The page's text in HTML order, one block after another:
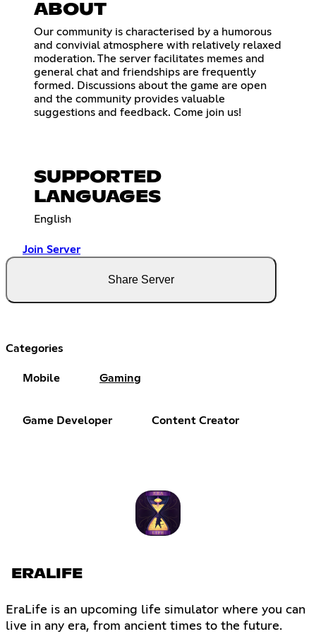
ABOUT
Our community is characterised by a humorous
and convivial atmosphere with relatively relaxed
moderation. The server facilitates memes and
general chat and friendships are frequently
formed. Discussions about the game are open
and the community provides valuable
suggestions and feedback. Come join us!
SUPPORTED
LANGUAGES
English
Join Server
Share Server
Categories
Mobile Gaming
Game Developer Content Creator
ERALIFE
EraLife is an upcoming life simulator where you can
live in any era, from ancient times to the future.